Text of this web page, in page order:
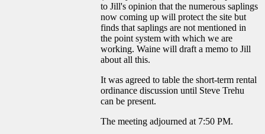
to Jill's opinion that the numerous saplings
now coming up will protect the site but
finds that saplings are not mentioned in
the point system with which we are
working. Waine will draft a memo to Jill
about all this.
It was agreed to table the short-term rental
ordinance discussion until Steve Trehu
can be present.
The meeting adjourned at 7:50 PM.